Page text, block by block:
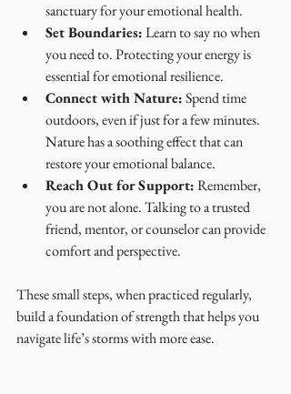
sanctuary for your emotional health.
Set Boundaries: Learn to say no when
you need to. Protecting your energy is
essential for emotional resilience.
Connect with Nature: Spend time
outdoors, even if just for a few minutes.
Nature has a soothing effect that can
restore your emotional balance.
Reach Out for Support: Remember,
you are not alone. Talking to a trusted
friend, mentor, or counselor can provide
comfort and perspective.
These small steps, when practiced regularly,
build a foundation of strength that helps you
navigate life’s storms with more ease.